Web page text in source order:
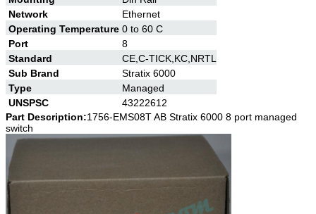
Network
Ethernet
Operating Temperature 0 to 60 C
Port
8
Standard
CE,C-TICK,KC,NRTL
Sub Brand
Stratix 6000
Type
Managed
UNSPSC
43222612
Part Description:1756-EMS08T AB Stratix 6000 8 port managed
switch